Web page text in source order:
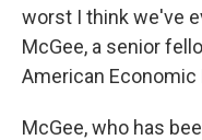
worst I think we've
McGee, a senior
American
McGee, who has